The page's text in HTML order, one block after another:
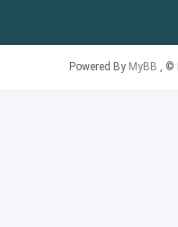
Follow us on:
Facebook
Powered By MyBB , ©